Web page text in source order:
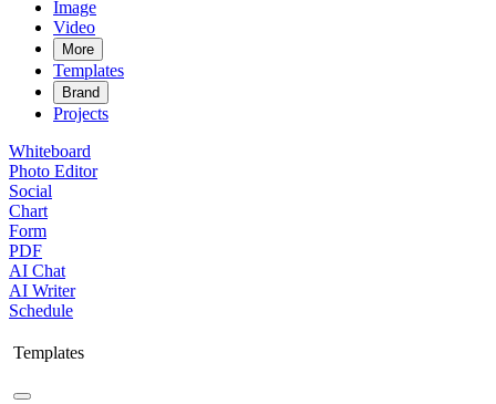
Image
Video
More
Templates
Brand
Projects
Whiteboard
Photo Editor
Social
Chart
Form
PDF
AI Chat
AI Writer
Schedule
Templates